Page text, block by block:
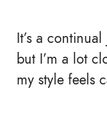
It’s a
but I’m a lot
my style feels